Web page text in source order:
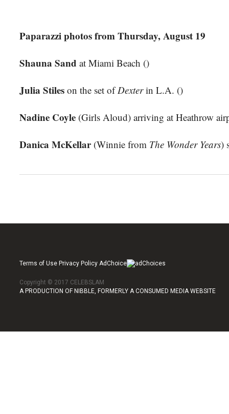
Paparazzi photos from Thursday, August 19
Shauna Sand at Miami Beach ()
Julia Stiles on the set ofDexterin L.A. ()
Nadine Coyle (Girls Aloud) arriving at Heathrow
Danica McKellar(Winnie from The Wonder Years)
Terms of Use Privacy Policy AdChoice
Copyright © 2017 CELEBSLAM
A PRODUCTION OF NIBBLE, FORMERLY A CONSUMED MEDIA WEBSITE